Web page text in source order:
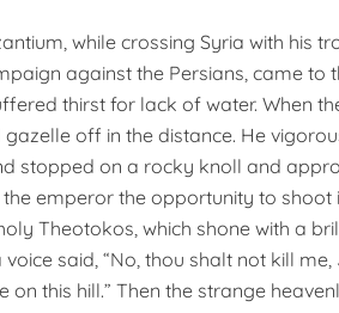
while crossing Syria with his
against the Persians, came to
thirst for lack of water. When
off in the distance. He
stopped on a rocky knoll and
emperor the opportunity to shoot
Theotokos, which shone with a
said, “No, thou shalt not kill me,
this hill.” Then the strange